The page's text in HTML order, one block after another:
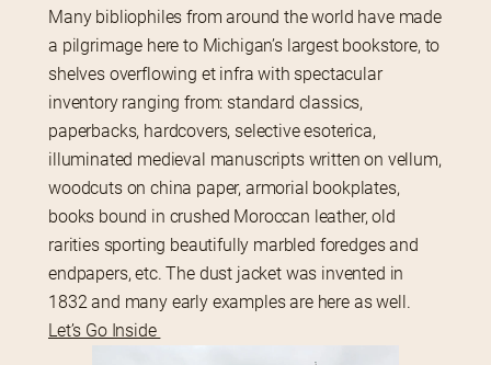
Many bibliophiles from around the world have made
a pilgrimage here to Michigan’s largest bookstore, to
shelves overflowing et infra with spectacular
inventory ranging from: standard classics,
paperbacks, hardcovers, selective esoterica,
illuminated medieval manuscripts written on vellum,
woodcuts on china paper, armorial bookplates,
books bound in crushed Moroccan leather, old
rarities sporting beautifully marbled foredges and
endpapers, etc. The dust jacket was invented in
1832 and many early examples are here as well.
Let’s Go Inside